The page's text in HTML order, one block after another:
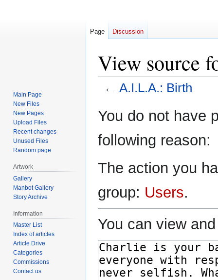
View source
← A.I.L.A.: Birth
toto
You do not have
following reason:
The action you
group: Users.
You can view
Page Discussion
Main Page
New Files
New Pages
Upload Files
Recent changes
Unused Files
Random page
Artwork
Gallery
Manbot Gallery
Story Archive
Information
Master List
Index of articles
Article Drive
Categories
Commissions
Contact us